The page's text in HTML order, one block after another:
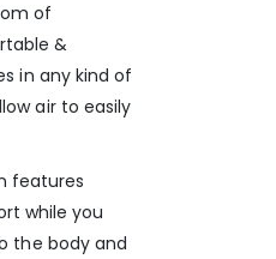
of
&
in any kind of
air to easily
features
while you
the body and